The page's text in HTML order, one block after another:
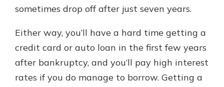
sometimes drop off after just seven years.
Either way, you’ll have a hard time getting a
credit card or auto loan in the first few years
after bankruptcy, and you’ll pay high interest
rates if you do manage to borrow. Getting a